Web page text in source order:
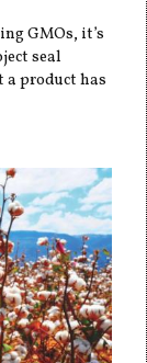
GMOs, it’s
seal
product has